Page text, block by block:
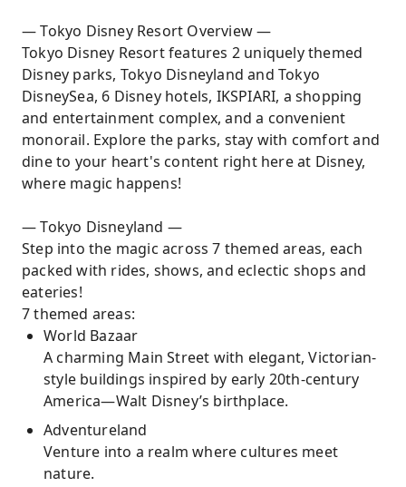
— Tokyo Disney Resort Overview —
Tokyo Disney Resort features 2 uniquely themed
Disney parks, Tokyo Disneyland and Tokyo
DisneySea, 6 Disney hotels, IKSPIARI, a shopping
and entertainment complex, and a convenient
monorail. Explore the parks, stay with comfort and
dine to your heart's content right here at Disney,
where magic happens!
— Tokyo Disneyland —
Step into the magic across 7 themed areas, each
packed with rides, shows, and eclectic shops and
eateries!
7 themed areas:
World Bazaar
A charming Main Street with elegant, Victorian-
style buildings inspired by early 20th-century
America—Walt Disney’s birthplace.
Adventureland
Venture into a realm where cultures meet
nature.